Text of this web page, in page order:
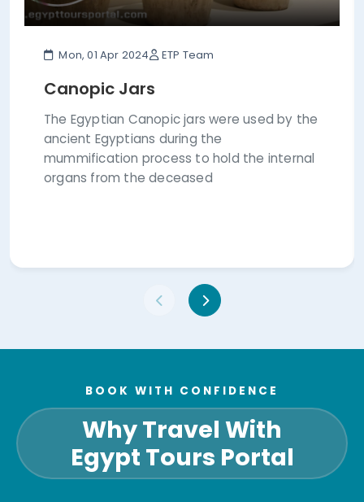
Mon, 01 Apr 2024 ETP Team
Canopic Jars
The Egyptian Canopic jars were used by the
ancient Egyptians during the
mummification process to hold the internal
organs from the deceased
BOOK WITH CONFIDENCE
Why Travel With
Egypt Tours Portal